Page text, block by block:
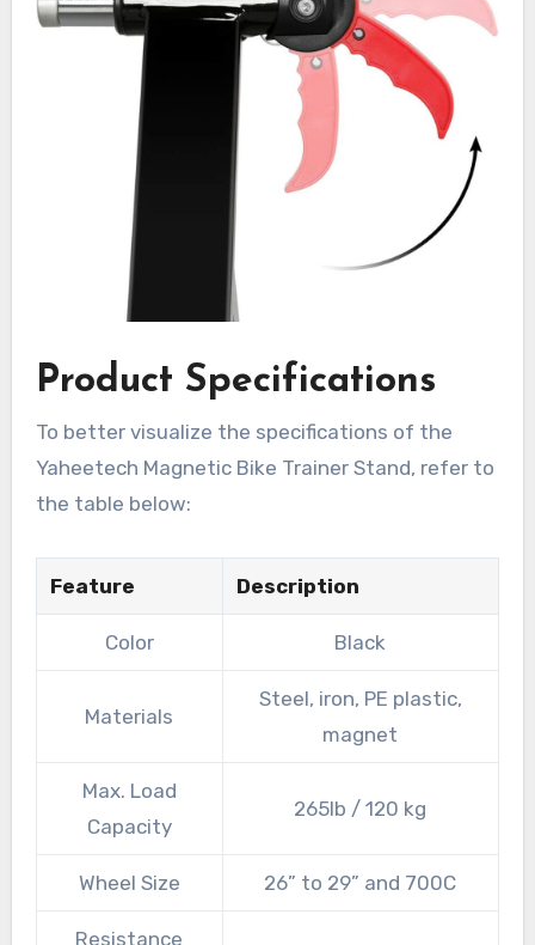
Product Specifications
To better visualize the specifications of the
Yaheetech Magnetic Bike Trainer Stand, refer to
the table below:
Feature Description
Color Black
Materials
Steel, iron, PE plastic,
magnet
Max. Load
Capacity
265lb / 120 kg
Wheel Size 26” to 29” and 700C
Resistance